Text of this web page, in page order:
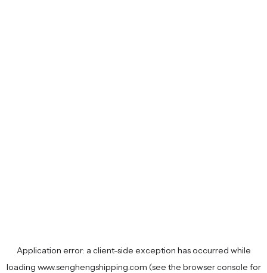
Application error: a client-side exception has occurred while
loading www.senghengshipping.com (see the browser console for